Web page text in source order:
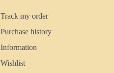
Track my order
Purchase history
Information
Wishlist